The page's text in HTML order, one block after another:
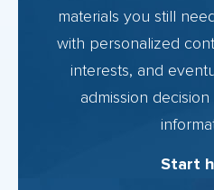
materials you still
with personalized
interests, and
admission
Start